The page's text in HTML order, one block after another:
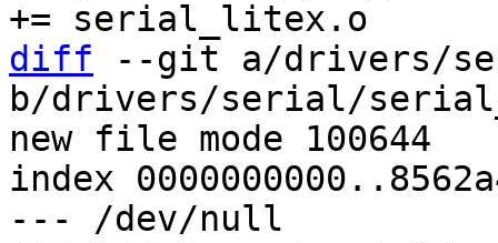
diff --git a/drivers/
b/drivers/serial/
new file mode 100644
index
--- /dev/null